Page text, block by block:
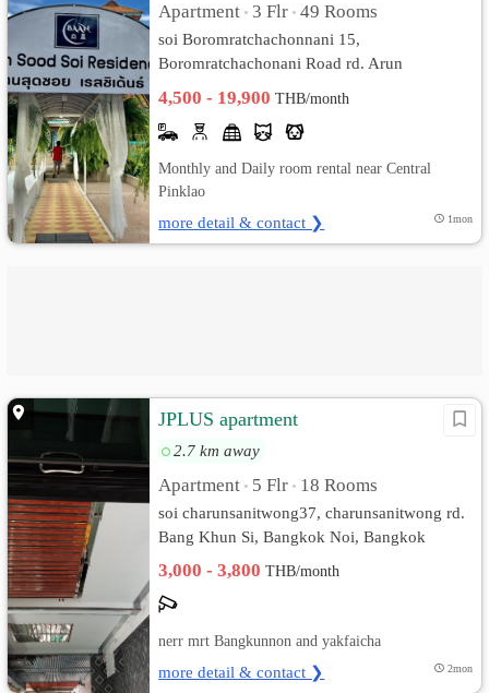
Apartment • 3 Flr • 49 Rooms
soi Boromratchachonnani 15,
Boromratchachonani Road rd. Arun
4,500 - 19,900THB/month
Monthly and Daily room rental near Central
Pinklao
more detail & contact ❯ 1mon
JPLUS apartment
2.7 km away
Apartment • 5 Flr • 18 Rooms
soi charunsanitwong37, charunsanitwong rd.
Bang Khun Si, Bangkok Noi, Bangkok
3,000 - 3,800THB/month
nerr mrt Bangkunnon and yakfaicha
more detail & contact ❯ 2mon